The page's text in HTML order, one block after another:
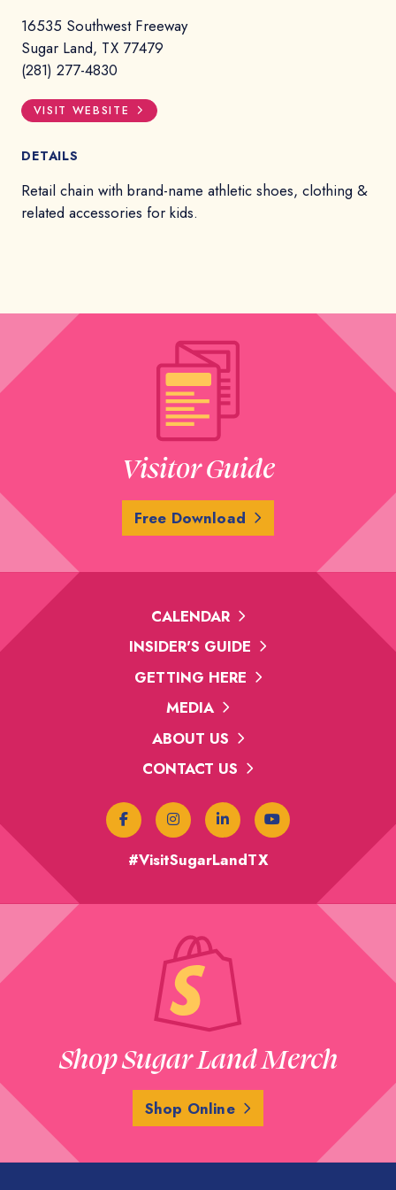
16535 Southwest Freeway
Sugar Land, TX 77479
(281) 277-4830
VISIT WEBSITE
DETAILS
Retail chain with brand-name athletic shoes, clothing &
related accessories for kids.
Visitor Guide
Free Download
CALENDAR
INSIDER'S GUIDE
GETTING HERE
MEDIA
ABOUT US
CONTACT US
#VisitSugarLandTX
Shop Sugar Land Merch
Shop Online